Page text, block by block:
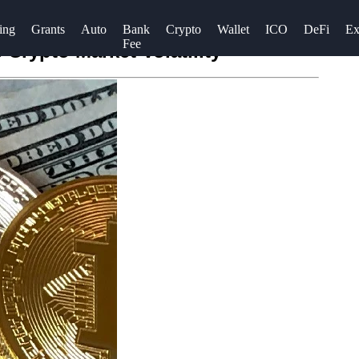
Grants Auto
Bank
Fee
Crypto Wallet ICO DeFi
Market Volatility